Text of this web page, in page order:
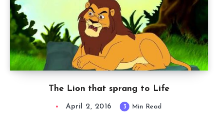
The Lion that sprang to Life
April 2, 2016 3 Min Read